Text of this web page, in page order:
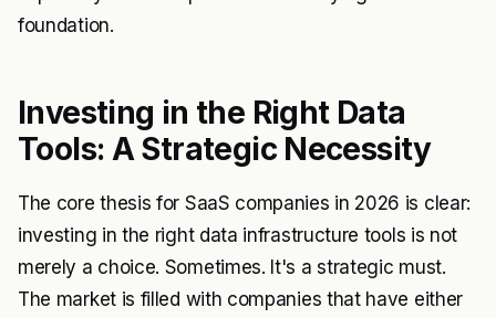
foundation.
Investing in the Right Data
Tools: A Strategic Necessity
The core thesis for SaaS companies in 2026 is clear:
investing in the right data infrastructure tools is not
merely a choice. Sometimes. It's a strategic must.
The market is filled with companies that have either